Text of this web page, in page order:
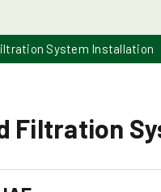
System Installation
Filtration